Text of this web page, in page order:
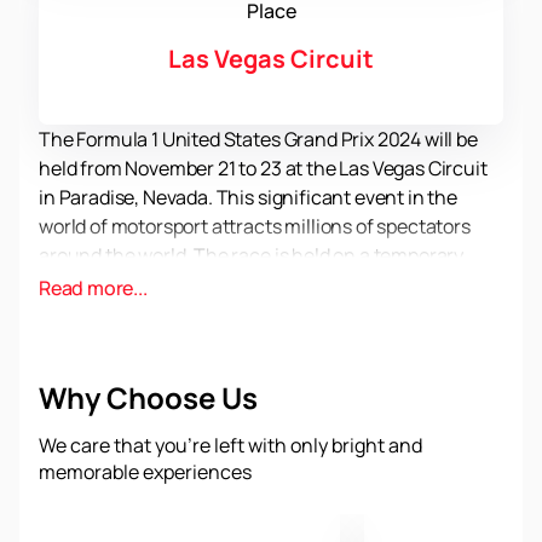
Place
Las Vegas Circuit
The Formula 1 United States Grand Prix 2024 will be
held from November 21 to 23 at the Las Vegas Circuit
in Paradise, Nevada. This significant event in the
world of motorsport attracts millions of spectators
around the world. The race is held on a temporary
street circuit that includes parts of the famous Las
race.
under the direction of Carsten Tilke, the son of
Hermann Tilke. Formula 1 purchased the land to build
Read more...
Why Choose Us
We care that you’re left with only bright and
memorable experiences